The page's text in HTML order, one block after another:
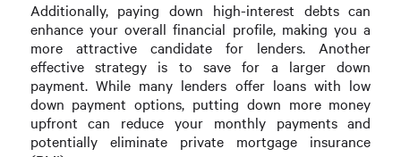
Additionally, paying down high-interest debts can
enhance your overall financial profile, making you a
more attractive candidate for lenders. Another
effective strategy is to save for a larger down
payment. While many lenders offer loans with low
down payment options, putting down more money
upfront can reduce your monthly payments and
potentially eliminate private mortgage insurance